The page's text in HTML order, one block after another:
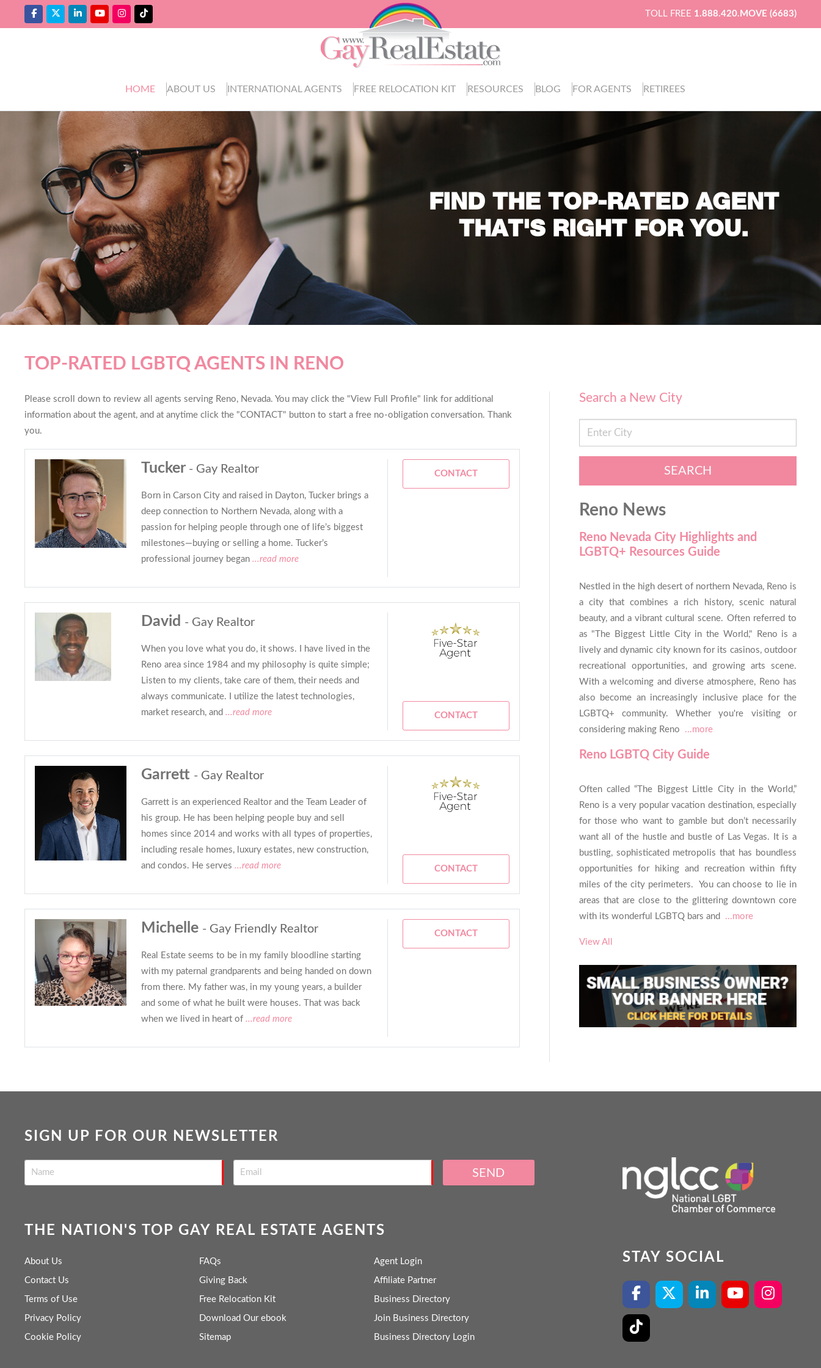
TOLL FREE 1.888.420.MOVE (6683)
HOME ABOUT US INTERNATIONAL AGENTS FREE RELOCATION KIT RESOURCES BLOG FOR AGENTS RETIREES
FIND THE TOP-RATED AGENT
THAT'S RIGHT FOR YOU.
TOP-RATED LGBTQ AGENTS IN RENO
Please scroll down to review all agents serving Reno, Nevada. You may click the "View Full Profile" link for additional
information about the agent, and at anytime click the "CONTACT" button to start a free no-obligation conversation. Thank
you.
Tucker - Gay Realtor
Born in Carson City and raised in Dayton, Tucker brings a
deep connection to Northern Nevada, along with a
passion for helping people through one of life’s biggest
milestones—buying or selling a home. Tucker’s
professional journey began ...read more
CONTACT
David - Gay Realtor
When you love what you do, it shows. I have lived in the
Reno area since 1984 and my philosophy is quite simple;
Listen to my clients, take care of them, their needs and
always communicate. I utilize the latest technologies,
market research, and ...read more CONTACT
Garrett - Gay Realtor
Garrett is an experienced Realtor and the Team Leader of
his group. He has been helping people buy and sell
homes since 2014 and works with all types of properties,
including resale homes, luxury estates, new construction,
and condos. He serves ...read more CONTACT
Michelle - Gay Friendly Realtor
Real Estate seems to be in my family bloodline starting
with my paternal grandparents and being handed on down
from there. My father was, in my young years, a builder
and some of what he built were houses. That was back
when we lived in heart of ...read more
CONTACT
Search a New City
SEARCH
Reno News
Reno Nevada City Highlights and
LGBTQ+ Resources Guide
Nestled in the high desert of northern Nevada, Reno is
a city that combines a rich history, scenic natural
beauty, and a vibrant cultural scene. Often referred to
as "The Biggest Little City in the World," Reno is a
lively and dynamic city known for its casinos, outdoor
recreational opportunities, and growing arts scene.
With a welcoming and diverse atmosphere, Reno has
also become an increasingly inclusive place for the
LGBTQ+ community. Whether you're visiting or
considering making Reno
...more
Reno LGBTQ City Guide
Often called “The Biggest Little City in the World,”
Reno is a very popular vacation destination, especially
for those who want to gamble but don’t necessarily
want all of the hustle and bustle of Las Vegas. It is a
bustling, sophisticated metropolis that has boundless
opportunities for hiking and recreation within fifty
miles of the city perimeters. You can choose to lie in
areas that are close to the glittering downtown core
with its wonderful LGBTQ bars and
...more
View All
SIGN UP FOR OUR NEWSLETTER
SEND
THE NATION'S TOP GAY REAL ESTATE AGENTS
About Us
Contact Us
Terms of Use
Privacy Policy
Cookie Policy
FAQs
Giving Back
Free Relocation Kit
Download Our ebook
Sitemap
Agent Login
Affiliate Partner
Business Directory
Join Business Directory
Business Directory Login
STAY SOCIAL